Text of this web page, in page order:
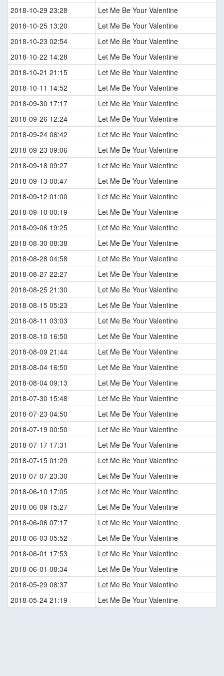
2018-10-29 23:28
Let Me Be Your Valentine
2018-10-25 13:20
Let Me Be Your Valentine
2018-10-23 02:54
Let Me Be Your Valentine
2018-10-22 14:28
Let Me Be Your Valentine
2018-10-21 21:15
Let Me Be Your Valentine
2018-10-11 14:52
Let Me Be Your Valentine
2018-09-30 17:17
Let Me Be Your Valentine
2018-09-26 12:24
Let Me Be Your Valentine
2018-09-24 06:42
Let Me Be Your Valentine
2018-09-23 09:06
Let Me Be Your Valentine
2018-09-18 09:27
Let Me Be Your Valentine
2018-09-13 00:47
Let Me Be Your Valentine
2018-09-12 01:00
Let Me Be Your Valentine
2018-09-10 00:19
Let Me Be Your Valentine
2018-09-06 19:25
Let Me Be Your Valentine
2018-08-30 08:38
Let Me Be Your Valentine
2018-08-28 04:58
Let Me Be Your Valentine
2018-08-27 22:27
Let Me Be Your Valentine
2018-08-25 21:30
Let Me Be Your Valentine
2018-08-15 05:23
Let Me Be Your Valentine
2018-08-11 03:03
Let Me Be Your Valentine
2018-08-10 16:50
Let Me Be Your Valentine
2018-08-09 21:44
Let Me Be Your Valentine
2018-08-04 16:50
Let Me Be Your Valentine
2018-08-04 09:13
Let Me Be Your Valentine
2018-07-30 15:48
Let Me Be Your Valentine
2018-07-23 04:50
Let Me Be Your Valentine
2018-07-19 00:50
Let Me Be Your Valentine
2018-07-17 17:31
Let Me Be Your Valentine
2018-07-15 01:29
Let Me Be Your Valentine
2018-07-07 23:30
Let Me Be Your Valentine
2018-06-10 17:05
Let Me Be Your Valentine
2018-06-09 15:27
Let Me Be Your Valentine
2018-06-06 07:17
Let Me Be Your Valentine
2018-06-03 05:52
Let Me Be Your Valentine
2018-06-01 17:53
Let Me Be Your Valentine
2018-06-01 08:34
Let Me Be Your Valentine
2018-05-29 08:37
Let Me Be Your Valentine
2018-05-24 21:19
Let Me Be Your Valentine